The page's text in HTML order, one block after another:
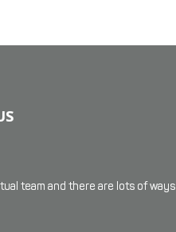
team and there are lots of ways